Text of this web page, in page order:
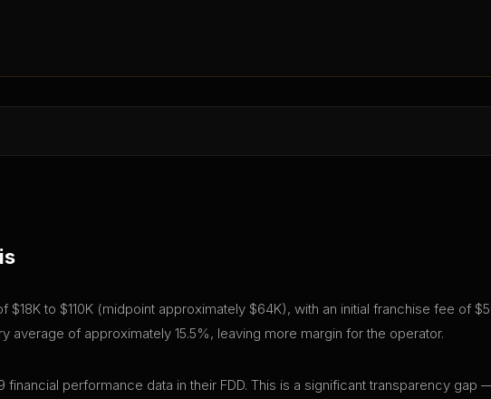
$18K to $110K (midpoint approximately $64K), with an initial franchise fee of
average of approximately 15.5%, leaving more margin for the operator.
financial performance data in their FDD. This is a significant transparency gap